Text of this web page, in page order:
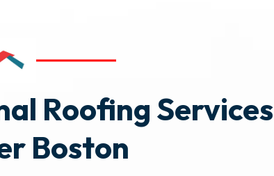
Roofing Services
Boston